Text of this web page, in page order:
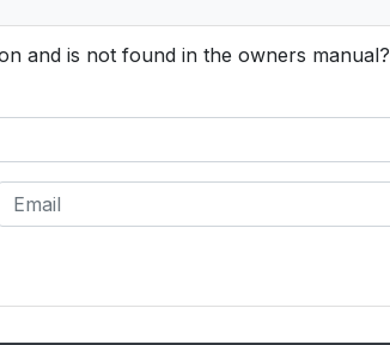
and is not found in the owners manual?